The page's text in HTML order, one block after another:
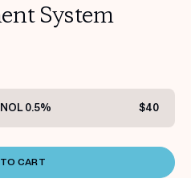
System
0.5% $40
CART